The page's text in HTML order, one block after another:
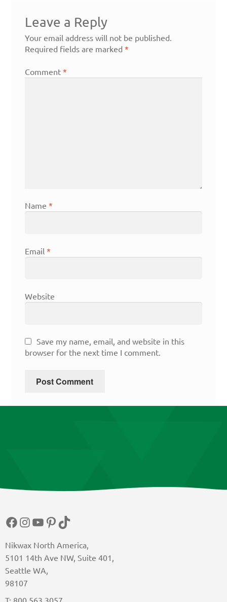
Leave a Reply
Your email address will not be published.
Required fields are marked *
Comment *
Name *
Email *
Website
Save my name, email, and website in this
browser for the next time I comment.
Nikwax North America,
5101 14th Ave NW, Suite 401,
Seattle WA,
98107
Facebook
Instagram
YouTube
Pinterest
TikTok